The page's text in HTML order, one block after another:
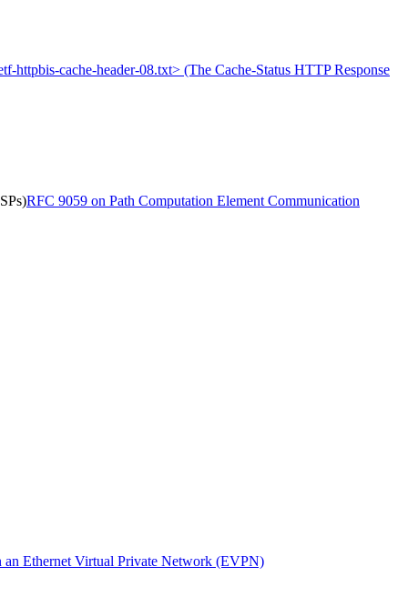
httpbis-cache-header-08.txt> (The Cache-Status HTTP Response
RFC 9059 on Path Computation Element Communication
Ethernet Virtual Private Network (EVPN)